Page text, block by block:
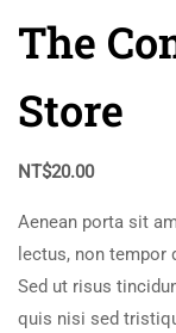
The
Store
NT$20.00
Aenean porta sit
lectus, non
Sed ut risus
quis nisi sed